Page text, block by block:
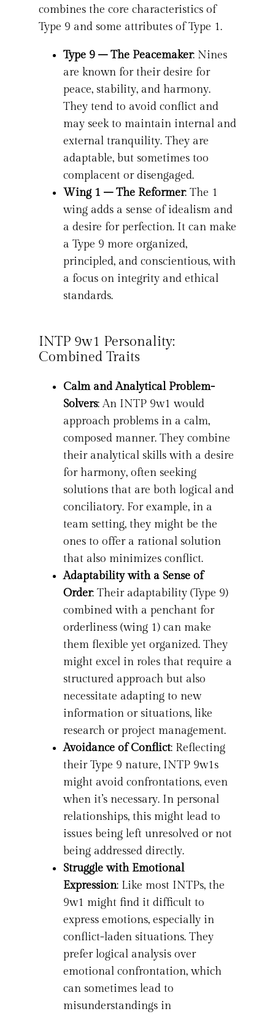
combines the core characteristics of
Type 9 and some attributes of Type 1.
Type 9 – The Peacemaker: Nines
are known for their desire for
peace, stability, and harmony.
They tend to avoid conflict and
may seek to maintain internal and
external tranquility. They are
adaptable, but sometimes too
complacent or disengaged.
Wing 1 – The Reformer: The 1
wing adds a sense of idealism and
a desire for perfection. It can make
a Type 9 more organized,
principled, and conscientious, with
a focus on integrity and ethical
standards.
INTP 9w1 Personality:
Combined Traits
Calm and Analytical Problem-
Solvers: An INTP 9w1 would
approach problems in a calm,
composed manner. They combine
their analytical skills with a desire
for harmony, often seeking
solutions that are both logical and
conciliatory. For example, in a
team setting, they might be the
ones to offer a rational solution
that also minimizes conflict.
Adaptability with a Sense of
Order: Their adaptability (Type 9)
combined with a penchant for
orderliness (wing 1) can make
them flexible yet organized. They
might excel in roles that require a
structured approach but also
necessitate adapting to new
information or situations, like
research or project management.
Avoidance of Conflict: Reflecting
their Type 9 nature, INTP 9w1s
might avoid confrontations, even
when it’s necessary. In personal
relationships, this might lead to
issues being left unresolved or not
being addressed directly.
Struggle with Emotional
Expression: Like most INTPs, the
9w1 might find it difficult to
express emotions, especially in
conflict-laden situations. They
prefer logical analysis over
emotional confrontation, which
can sometimes lead to
misunderstandings in